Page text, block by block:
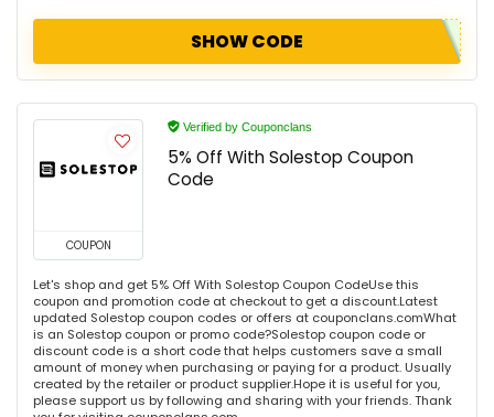
SHOW CODE
COUPON
Verified by Couponclans
5% Off With Solestop Coupon
Code
Let's shop and get 5% Off With Solestop Coupon CodeUse this
coupon and promotion code at checkout to get a discount.Latest
updated Solestop coupon codes or offers at couponclans.comWhat
is an Solestop coupon or promo code?Solestop coupon code or
discount code is a short code that helps customers save a small
amount of money when purchasing or paying for a product. Usually
created by the retailer or product supplier.Hope it is useful for you,
please support us by following and sharing with your friends. Thank